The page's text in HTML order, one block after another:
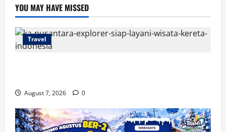
YOU MAY HAVE MISSED
Travel
August 7, 2026 0